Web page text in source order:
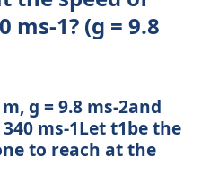
ms-1? (g = 9.8
g = 9.8 ms-2and
ms-1Let t1be the
to reach at the